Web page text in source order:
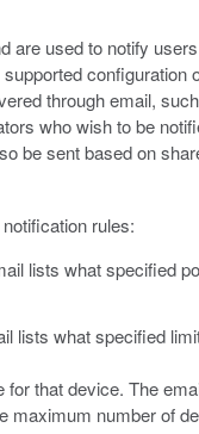
are used to notify
configuration
through email,
who wish to be
be sent based on
rules:
lists what specified
lists what specified
that device. The
maximum number of